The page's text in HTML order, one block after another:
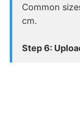
Common
cm.
Step 6: